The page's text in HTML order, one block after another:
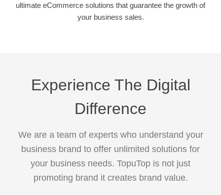
ultimate eCommerce solutions that guarantee the growth of
your business sales.
Experience The Digital
Difference
We are a team of experts who understand your
business brand to offer unlimited solutions for
your business needs. TopuTop is not just
promoting brand it creates brand value.